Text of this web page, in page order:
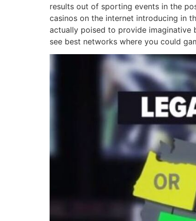
results out of sporting events in the
casinos on the internet introducing in
actually poised to provide imaginative
see best networks where you could